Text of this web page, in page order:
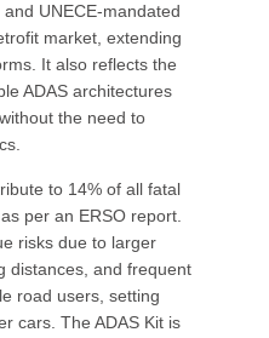
UNECE-mandated
market, extending
It also reflects the
ADAS architectures
the need to
to 14% of all fatal
per an ERSO report.
risks due to larger
distances, and frequent
road users, setting
cars. The ADAS Kit is